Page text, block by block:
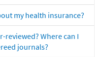
my health insurance?
reviewed? Where can I
journals?